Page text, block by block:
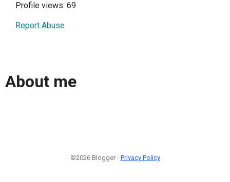
Profile views: 69
Report Abuse
About me
©2026 Blogger - Privacy Policy